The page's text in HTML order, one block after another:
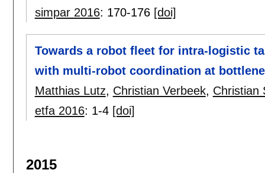
simpar 2016: 170-176 [doi]
Towards a robot fleet for intra-logistic
with multi-robot coordination at
Matthias Lutz, Christian Verbeek, Christian
etfa 2016: 1-4 [doi]
2015